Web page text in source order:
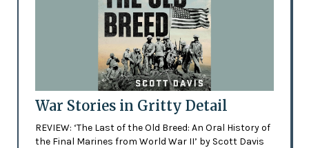
War Stories in Gritty Detail
REVIEW: ‘The Last of the Old Breed: An Oral History of
the Final Marines from World War II’ by Scott Davis